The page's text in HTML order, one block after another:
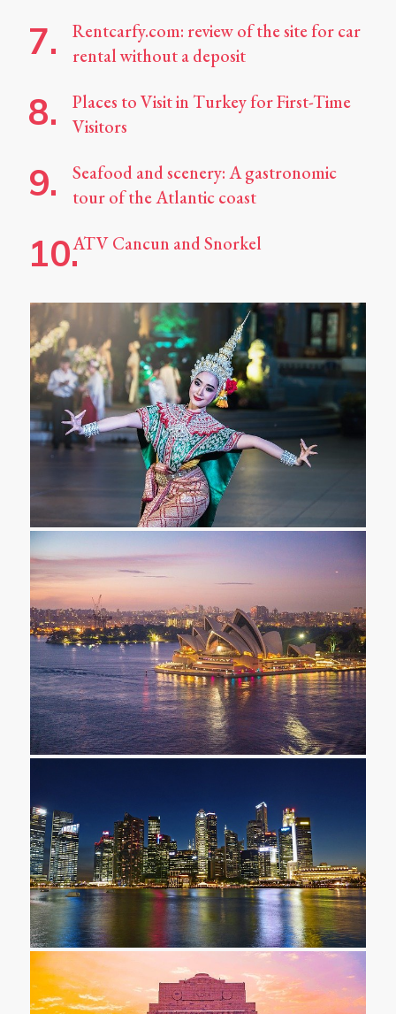
Rentcarfy.com: review of the site for car
rental without a deposit
Places to Visit in Turkey for First-Time
Visitors
Seafood and scenery: A gastronomic
tour of the Atlantic coast
ATV Cancun and Snorkel